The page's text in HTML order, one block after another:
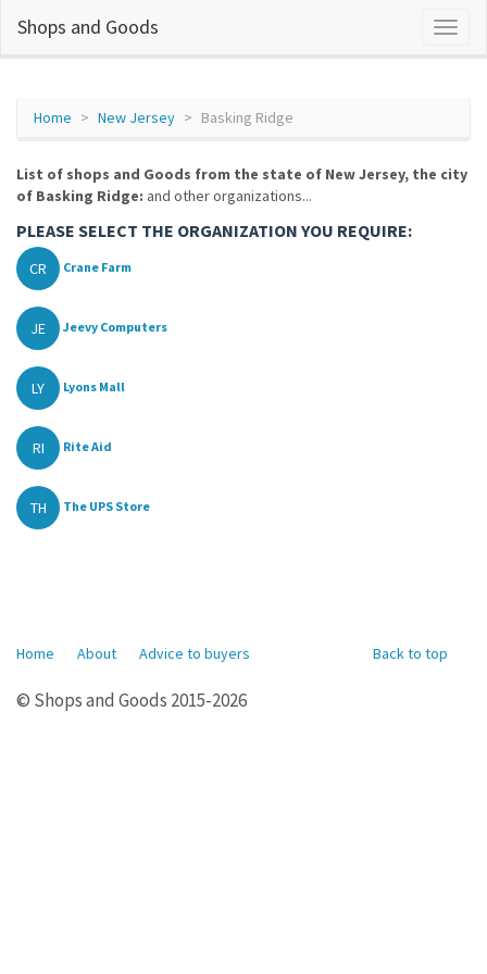
Shops and Goods
Home New Jersey Basking Ridge
List of shops and Goods from the state of New Jersey, the city
of Basking Ridge: and other organizations...
PLEASE SELECT THE ORGANIZATION YOU REQUIRE:
CR Crane Farm
JE Jeevy Computers
LY Lyons Mall
RI Rite Aid
TH The UPS Store
Back to top
Home About Advice to buyers
© Shops and Goods 2015-2026